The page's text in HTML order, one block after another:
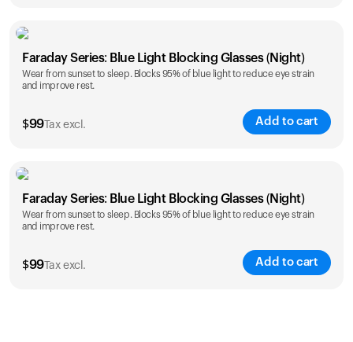
Faraday Series: Blue Light Blocking Glasses (Night)
Wear from sunset to sleep. Blocks 95% of blue light to reduce eye strain
and improve rest.
$99Tax excl. Add to cart
Faraday Series: Blue Light Blocking Glasses (Night)
Wear from sunset to sleep. Blocks 95% of blue light to reduce eye strain
and improve rest.
$99Tax excl. Add to cart